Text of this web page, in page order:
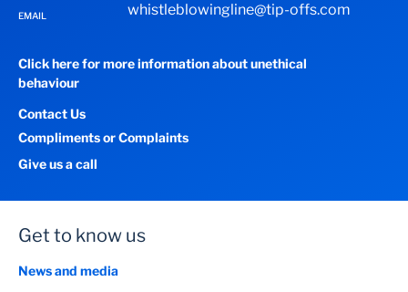
EMAIL whistleblowingline@tip-offs.com
Click here for more information about unethical
behaviour
Contact Us
Compliments or Complaints
Give us a call
Get to know us
News and media